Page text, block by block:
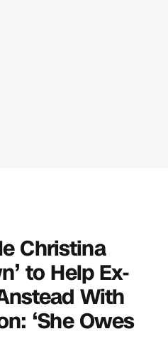
Christina
to Help Ex-
With
‘She Owes